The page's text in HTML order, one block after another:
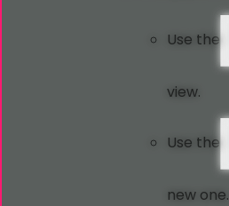
Use the
view.
Use the
new one.